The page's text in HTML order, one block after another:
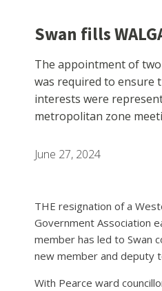
Swan fills
The appointment of
was required to ensure
interests were
metropolitan zone
June 27, 2024
THE resignation of a
Government Association
member has led to Swan
new member and deputy
With Pearce ward